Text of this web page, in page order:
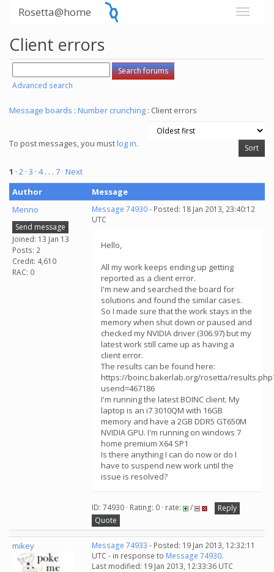
Rosetta@home
Client errors
Advanced search
Message boards : Number crunching : Client errors
To post messages, you mustlog in.
1 · 2 · 3 · 4. . . 7 · Next
Author
Message
Menno
Send message
Joined: 13 Jan 13
Posts: 2
Credit: 4,610
RAC: 0
Message 74930- Posted: 18 Jan 2013, 23:40:12
UTC
Hello,
All my work keeps ending up getting
reported as a client error.
I'm new and searched the board for
solutions and found the similar cases.
So I made sure that the work stays in the
memory when shut down or paused and
checked my NVIDIA driver (306.97) but my
latest work still came up as having a
client error.
The results can be found here:
https://boinc.bakerlab.org/rosetta/
userid=467186
I'm running the latest BOINC client. My
laptop is an i7 3010QM with 16GB
memory and have a 2GB DDR5 GT650M
NVIDIA GPU. I'm running on windows 7
home premium X64 SP1
Is there anything I can do now or do I
have to suspend new work until the
issue is resolved?
ID: 74930 · Rating: 0 · rate: /
Reply
Quote
mikey Message 74933 - Posted: 19 Jan 2013, 12:32:11
UTC - in response to Message 74930.
Last modified: 19 Jan 2013, 12:33:36 UTC